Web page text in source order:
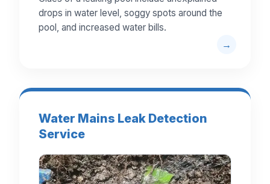
drops in water level, soggy spots around the
pool, and increased water bills.
Water Mains Leak Detection
Service